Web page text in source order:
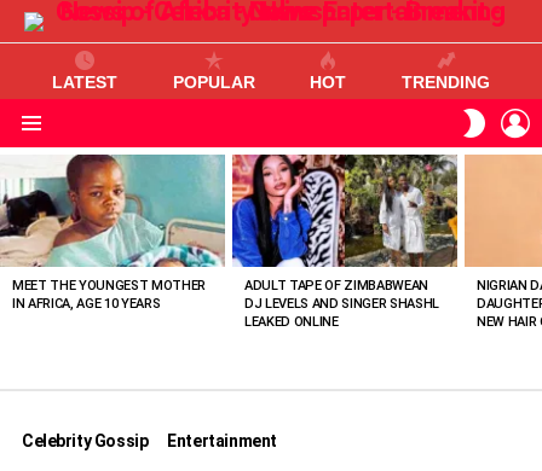
LATEST POPULAR HOT TRENDING
SKIN
VIEWED
STORIES
MEET THE YOUNGEST MOTHER
IN AFRICA, AGE 10 YEARS
ADULT TAPE OF ZIMBABWEAN
DJ LEVELS AND SINGER SHASHL
LEAKED ONLINE
NIGRIAN
NEW HAIR
Celebrity Gossip Entertainment